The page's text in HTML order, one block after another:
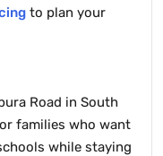
to plan your
Road in South
families who want
while staying